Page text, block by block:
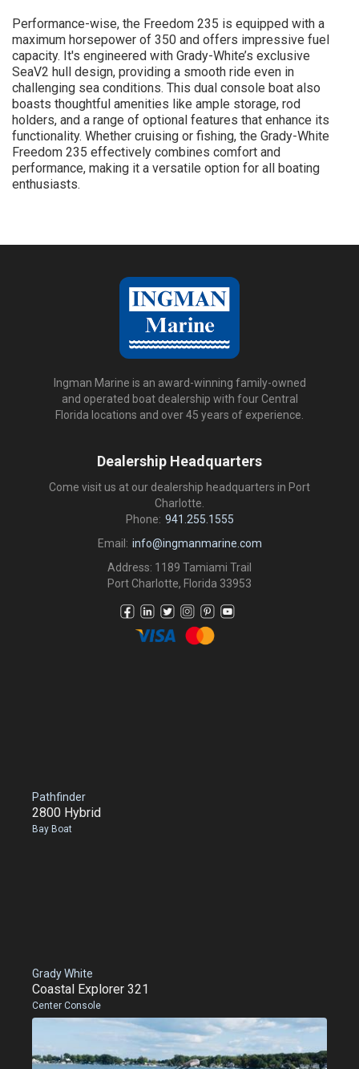
Performance-wise, the Freedom 235 is equipped with a
maximum horsepower of 350 and offers impressive fuel
capacity. It's engineered with Grady-White’s exclusive
SeaV2 hull design, providing a smooth ride even in
challenging sea conditions. This dual console boat also
boasts thoughtful amenities like ample storage, rod
holders, and a range of optional features that enhance its
functionality. Whether cruising or fishing, the Grady-White
Freedom 235 effectively combines comfort and
performance, making it a versatile option for all boating
enthusiasts.
Ingman Marine is an award-winning family-owned
and operated boat dealership with four Central
Florida locations and over 45 years of experience.
Dealership Headquarters
Come visit us at our dealership headquarters in Port
Charlotte.
Phone: 941.255.1555
Email: info@ingmanmarine.com
Address: 1189 Tamiami Trail
Port Charlotte, Florida 33953
Pathfinder
2800 Hybrid
Bay Boat
Grady White
Coastal Explorer 321
Center Console